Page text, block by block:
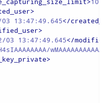
>
03 13:47:49.645</
>
03 13:47:49.645</
>